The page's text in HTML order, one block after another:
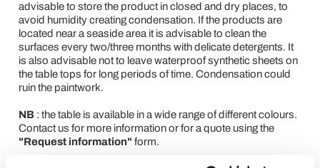
advisable to store the product in closed and dry places, to
avoid humidity creating condensation. If the products are
located near a seaside area it is advisable to clean the
surfaces every two/three months with delicate detergents. It
is also advisable not to leave waterproof synthetic sheets on
the table tops for long periods of time. Condensation could
ruin the paintwork.
NB: the table is available in a wide range of different colours.
Contact us for more information or for a quote using the
"Request information" form.